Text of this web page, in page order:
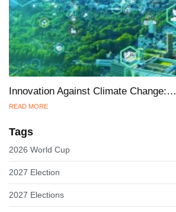
Innovation Against Climate Change:…
READ MORE
Tags
2026 World Cup
2027 Election
2027 Elections